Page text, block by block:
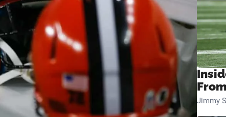
Jimmy